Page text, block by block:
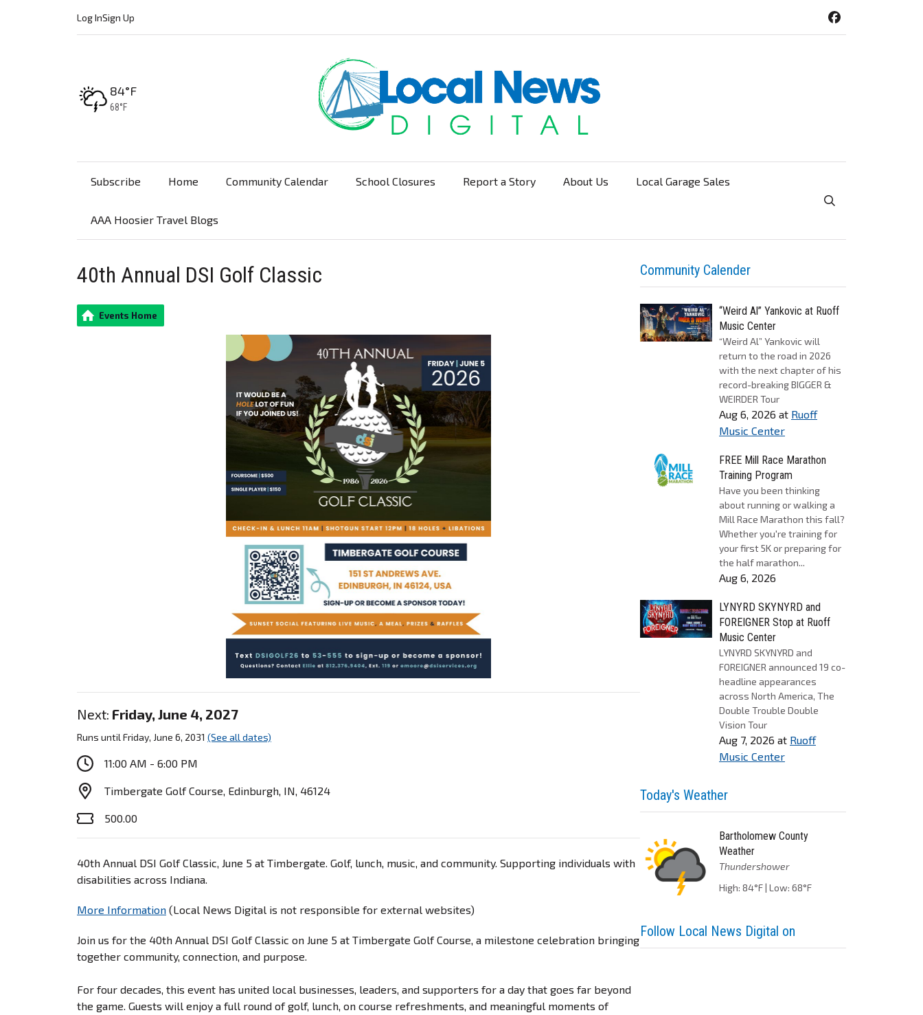
Log InSign Up
High:
84°F
Low:
68°F
Subscribe Home Community Calendar School Closures Report a Story About Us Local Garage Sales
AAA Hoosier Travel Blogs
Toggle Search
40th Annual DSI Golf Classic
Events Home
Next: Friday, June 4, 2027
Runs until Friday, June 6, 2031 (See all dates)
11:00 AM - 6:00 PM
Timbergate Golf Course, Edinburgh, IN, 46124
500.00
40th Annual DSI Golf Classic, June 5 at Timbergate. Golf, lunch, music, and community. Supporting individuals with
disabilities across Indiana.
More Information (Local News Digital is not responsible for external websites)
Join us for the 40th Annual DSI Golf Classic on June 5 at Timbergate Golf Course, a milestone celebration bringing
together community, connection, and purpose.
For four decades, this event has united local businesses, leaders, and supporters for a day that goes far beyond
the game. Guests will enjoy a full round of golf, lunch, on course refreshments, and meaningful moments of
Community Calender
“Weird Al” Yankovic at Ruoff
Music Center
“Weird Al” Yankovic will
return to the road in 2026
with the next chapter of his
record-breaking BIGGER &
WEIRDER Tour
Aug 6, 2026 at Ruoff
Music Center
FREE Mill Race Marathon
Training Program
Have you been thinking
about running or walking a
Mill Race Marathon this fall?
Whether you're training for
your first 5K or preparing for
the half marathon...
Aug 6, 2026
LYNYRD SKYNYRD and
FOREIGNER Stop at Ruoff
Music Center
LYNYRD SKYNYRD and
FOREIGNER announced 19 co-
headline appearances
across North America, The
Double Trouble Double
Vision Tour
Aug 7, 2026 at Ruoff
Music Center
Today's Weather
Bartholomew County
Weather
Thundershower
High: 84°F | Low: 68°F
Follow Local News Digital on